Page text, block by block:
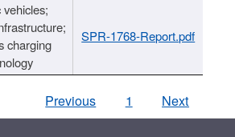
vehicles;
charging
SPR-1768-Report.pdf
Previous 1 Next